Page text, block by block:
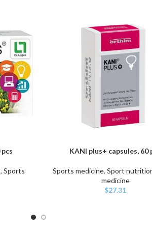
Sports
ADD TO CARTKANI plus+ capsules, 60
Sports medicine, Sport
medicine
$27.31